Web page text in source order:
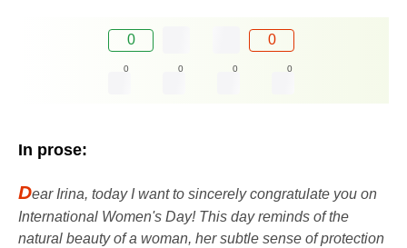
0 0
0 0 0 0
In prose:
Dear Irina, today I want to sincerely congratulate you on
International Women's Day! This day reminds of the
natural beauty of a woman, her subtle sense of protection